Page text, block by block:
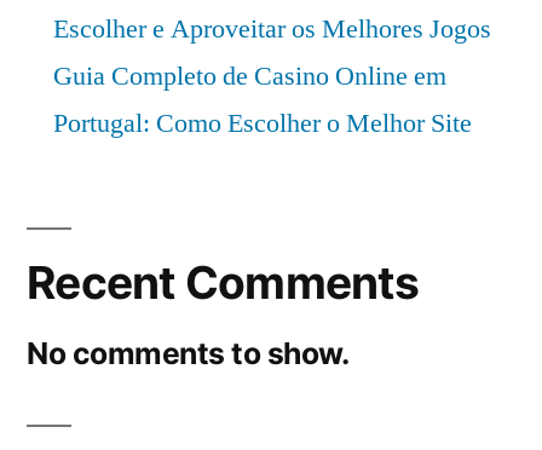
Escolher e Aproveitar os Melhores Jogos
Guia Completo de Casino Online em
Portugal: Como Escolher o Melhor Site
Recent Comments
No comments to show.